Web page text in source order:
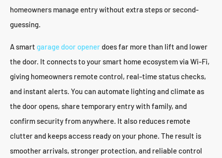
homeowners manage entry without extra steps or second-
guessing.
A smart garage door openerdoes far more than lift and lower
the door. It connects to your smart home ecosystem via Wi-Fi,
giving homeowners remote control, real-time status checks,
and instant alerts. You can automate lighting and climate as
the door opens, share temporary entry with family, and
confirm security from anywhere. It also reduces remote
clutter and keeps access ready on your phone. The result is
smoother arrivals, stronger protection, and reliable control